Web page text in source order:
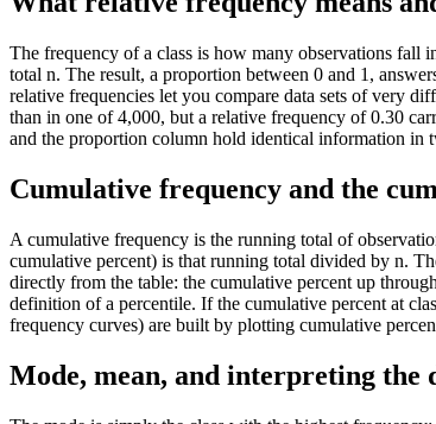
The frequency of a class is how many observations fall
total n. The result, a proportion between 0 and 1,
relative frequencies let you compare data sets of very
than in one of 4,000, but a relative frequency of 0.30
and the proportion column hold identical information in
Cumulative frequency and the
A cumulative frequency is the running total of
cumulative percent) is that running total divided by n.
directly from the table: the cumulative percent up
definition of a percentile. If the cumulative percent at
frequency curves) are built by plotting cumulative
Mode, mean, and interpreting the